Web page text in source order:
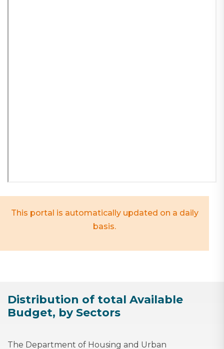
This portal is automatically updated on a daily
basis.
Distribution of total Available
Budget, by Sectors
The Department of Housing and Urban